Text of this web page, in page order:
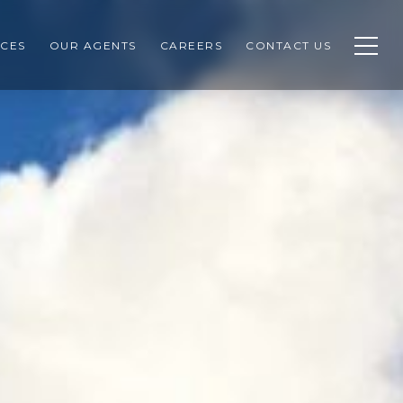
OUR AGENTS CAREERS CONTACT US